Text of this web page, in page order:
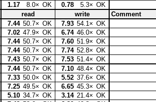
1.17 8.0× OK 0.78 5.3× OK
read write
Comment
7.44 50.7× OK 7.93 54.1× OK
7.02 47.9× OK 6.74 46.0× OK
7.44 50.7× OK 7.60 51.9× OK
7.44 50.7× OK 7.74 52.8× OK
7.43 50.7× OK 7.53 51.4× OK
7.44 50.7× OK 7.10 48.4× OK
7.33 50.0× OK 5.52 37.6× OK
7.25 49.5× OK 6.65 45.3× OK
5.10 34.7× OK 3.14 21.4× OK